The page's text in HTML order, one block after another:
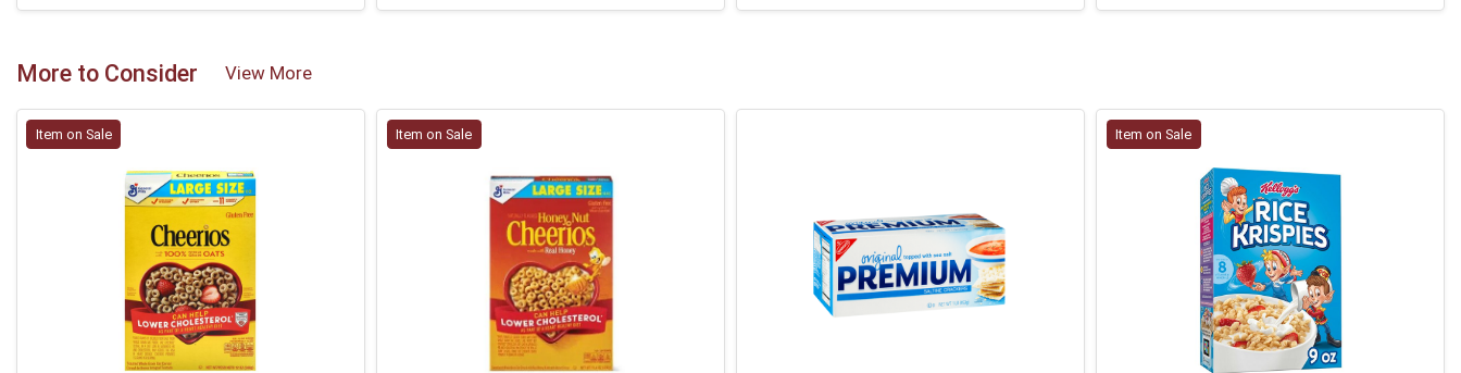
More to Consider View More
Item on Sale Item on Sale Item on Sale